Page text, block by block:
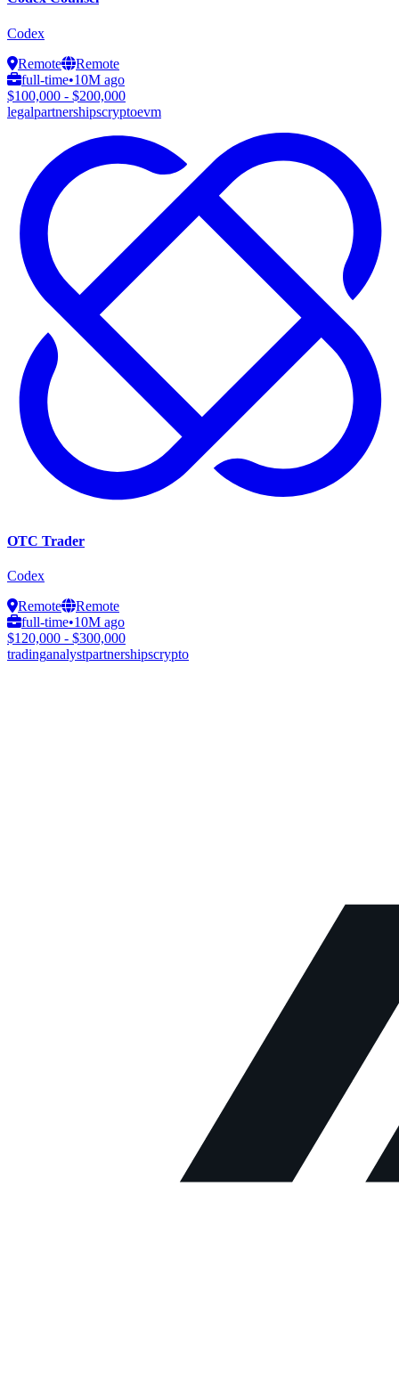
Codex
Remote
Remote
full-time•10M ago
$100,000 - $200,000
legalpartnershipscryptoevm
OTC Trader
Codex
Remote
Remote
full-time•10M ago
$120,000 - $300,000
tradinganalystpartnershipscrypto